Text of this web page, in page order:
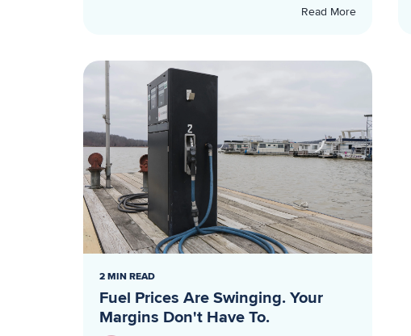
Read More
2 MIN READ
Fuel Prices Are Swinging. Your
Margins Don't Have To.